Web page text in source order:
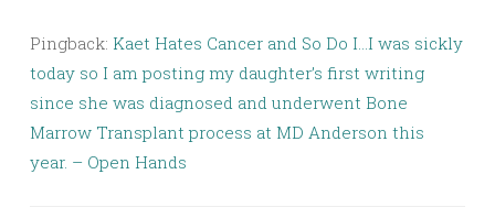
Pingback: Kaet Hates Cancer and So Do I…I was sickly
today so I am posting my daughter’s first writing
since she was diagnosed and underwent Bone
Marrow Transplant process at MD Anderson this
year. – Open Hands